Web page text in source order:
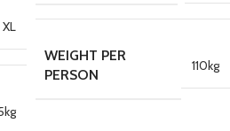
WEIGHT PER
PERSON
110kg